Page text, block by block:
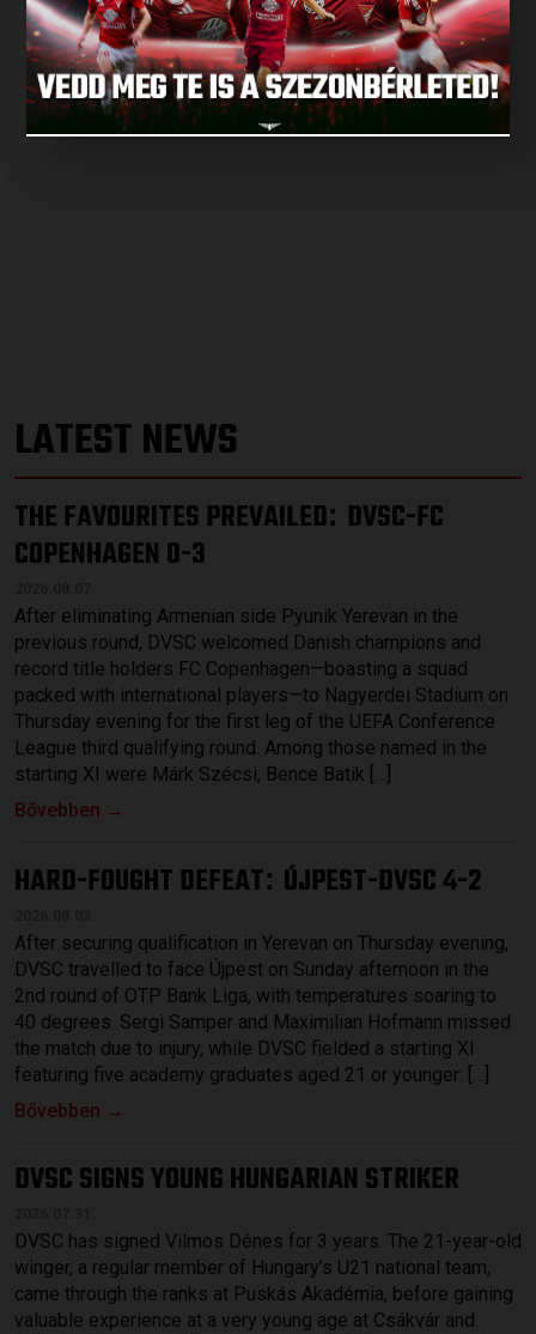
LATEST NEWS
THE FAVOURITES PREVAILED: DVSC-FC
COPENHAGEN 0-3
After eliminating Armenian side Pyunik Yerevan in the
previous round, DVSC welcomed Danish champions and
record title holders FC Copenhagen—boasting a squad
packed with international players—to Nagyerdei Stadium on
Thursday evening for the first leg of the UEFA Conference
League third qualifying round. Among those named in the
starting XI were Márk Szécsi, Bence Batik […]
Bővebben →
HARD-FOUGHT DEFEAT: ÚJPEST-DVSC 4-2
After securing qualification in Yerevan on Thursday evening,
DVSC travelled to face Újpest on Sunday afternoon in the
2nd round of OTP Bank Liga, with temperatures soaring to
40 degrees. Sergi Samper and Maximilian Hofmann missed
the match due to injury, while DVSC fielded a starting XI
featuring five academy graduates aged 21 or younger: […]
Bővebben →
DVSC SIGNS YOUNG HUNGARIAN STRIKER
DVSC has signed Vilmos Dénes for 3 years. The 21-year-old
winger, a regular member of Hungary’s U21 national team,
came through the ranks at Puskás Akadémia, before gaining
valuable experience at a very young age at Csákvár and